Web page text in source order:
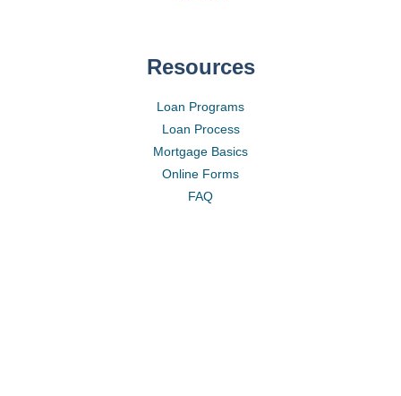
Resources
Loan Programs
Loan Process
Mortgage Basics
Online Forms
FAQ